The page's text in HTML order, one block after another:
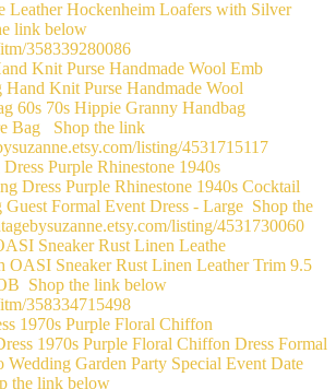
Knit Purse Handmade Wool Emb
Purple Rhinestone 1940s
Sneaker Rust Linen Leathe
1970s Purple Floral Chiffon